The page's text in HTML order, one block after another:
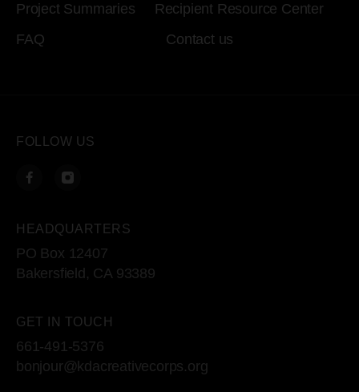
Project Summaries
Recipient Resource Center
FAQ
Contact us
FOLLOW US
HEADQUARTERS
PO Box 12407
Bakersfield, CA 93389
GET IN TOUCH
661-491-5376
bonjour@kdacreativecorps.org